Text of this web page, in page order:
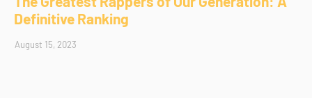
Definitive Ranking
August 15, 2023